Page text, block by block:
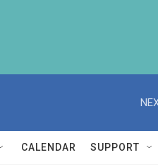
CALENDAR SUPPORT